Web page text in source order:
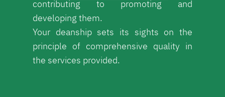
contributing to promoting and
developing them.
Your deanship sets its sights on the
principle of comprehensive quality in
the services provided.